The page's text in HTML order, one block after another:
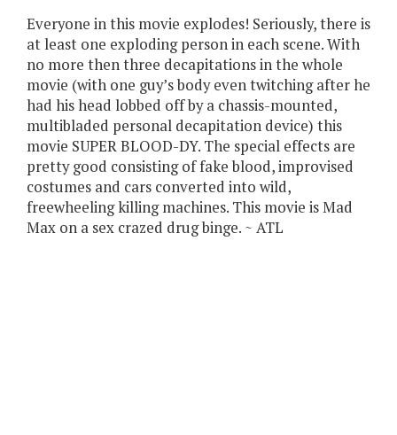
Everyone in this movie explodes! Seriously, there is
at least one exploding person in each scene. With
no more then three decapitations in the whole
movie (with one guy’s body even twitching after he
had his head lobbed off by a chassis-mounted,
multibladed personal decapitation device) this
movie SUPER BLOOD-DY. The special effects are
pretty good consisting of fake blood, improvised
costumes and cars converted into wild,
freewheeling killing machines. This movie is Mad
Max on a sex crazed drug binge. ~ ATL